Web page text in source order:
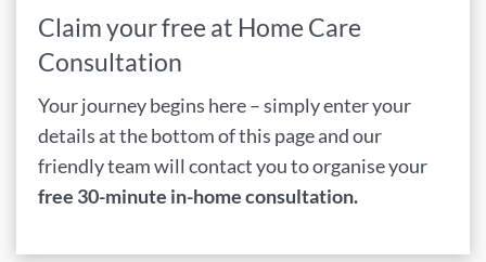
Claim your free at Home Care
Consultation
Your journey begins here – simply enter your
details at the bottom of this page and our
friendly team will contact you to organise your
free 30-minute in-home consultation.